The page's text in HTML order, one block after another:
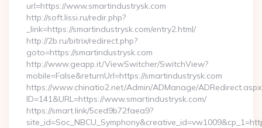
url=https://www.smartindustrysk.com
http://soft.lissi.ru/redir.php?
_link=https://smartindustrysk.com/entry2.html/
http://2b.ru/bitrix/redirect.php?
goto=https://smartindustrysk.com
http://www.geapp.it/ViewSwitcher/SwitchView?
mobile=False&returnUrl=https://smartindustrysk.com
https://www.chinatio2.net/Admin/ADManage/
ID=141&URL=https://www.smartindustrysk.com/
https://smart.link/5ced9b72faea9?